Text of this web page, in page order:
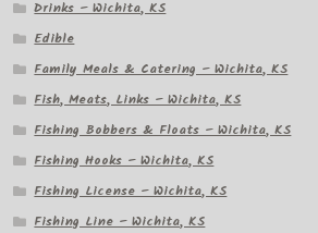
Drinks – Wichita, KS
Edible
Family Meals & Catering – Wichita, KS
Fish, Meats, Links – Wichita, KS
Fishing Bobbers & Floats – Wichita, KS
Fishing Hooks – Wichita, KS
Fishing License – Wichita, KS
Fishing Line – Wichita, KS